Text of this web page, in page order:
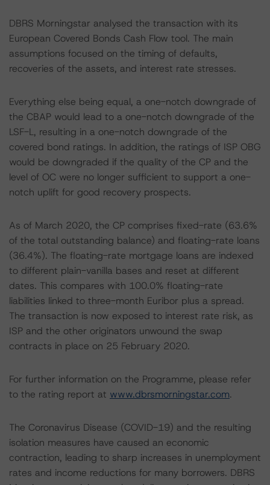
DBRS Morningstar analysed the transaction with its
European Covered Bonds Cash Flow tool. The main
assumptions focused on the timing of defaults,
recoveries of the assets, and interest rate stresses.
Everything else being equal, a one-notch downgrade of
the CBAP would lead to a one-notch downgrade of the
LSF-L, resulting in a one-notch downgrade of the
covered bond ratings. In addition, the ratings of ISP OBG
would be downgraded if the quality of the CP and the
level of OC were no longer sufficient to support a one-
notch uplift for good recovery prospects.
As of March 2020, the CP comprises fixed-rate (63.6%
of the total outstanding balance) and floating-rate loans
(36.4%). The floating-rate mortgage loans are indexed
to different plain-vanilla bases and reset at different
dates. This compares with 100.0% floating-rate
liabilities linked to three-month Euribor plus a spread.
The transaction is now exposed to interest rate risk, as
ISP and the other originators unwound the swap
contracts in place on 25 February 2020.
For further information on the Programme, please refer
to the rating report at www.dbrsmorningstar.com.
The Coronavirus Disease (COVID-19) and the resulting
isolation measures have caused an economic
contraction, leading to sharp increases in unemployment
rates and income reductions for many borrowers. DBRS